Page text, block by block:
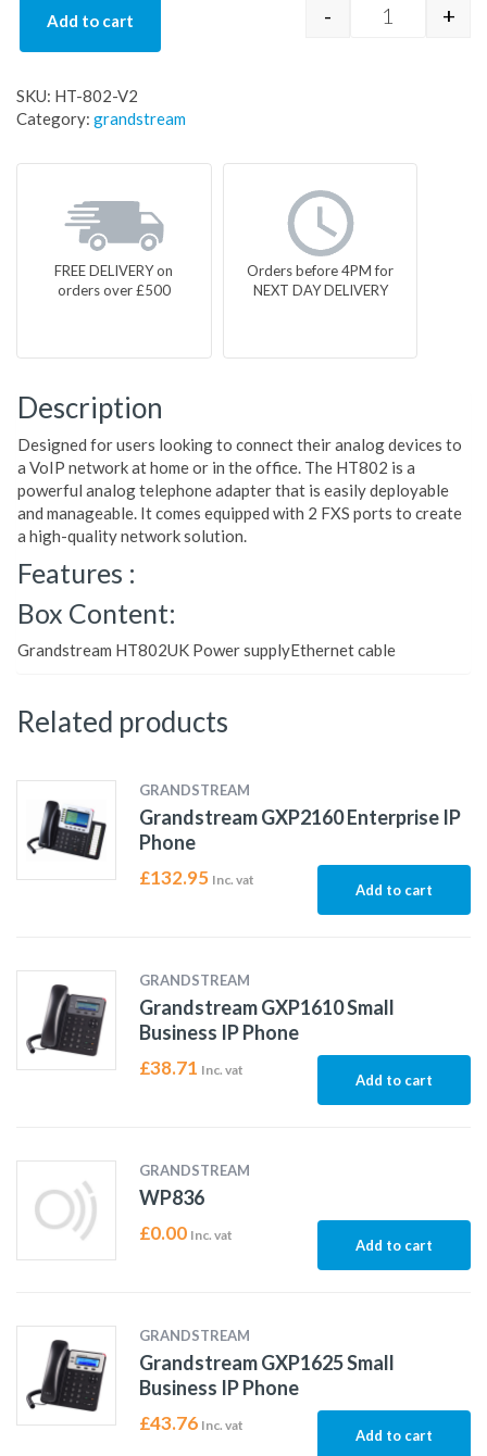
HT-802-V2
- +
Add to cart
SKU: HT-802-V2
Category: grandstream
FREE DELIVERY on
orders over £500
Orders before 4PM for
NEXT DAY DELIVERY
Description
Designed for users looking to connect their analog devices to
a VoIP network at home or in the office. The HT802 is a
powerful analog telephone adapter that is easily deployable
and manageable. It comes equipped with 2 FXS ports to create
a high-quality network solution.
Features :
Box Content:
Grandstream HT802UK Power supplyEthernet cable
Related products
GRANDSTREAM
Grandstream GXP2160 Enterprise IP
Phone
£132.95 Inc. vat
Add to cart
GRANDSTREAM
Grandstream GXP1610 Small
Business IP Phone
£38.71 Inc. vat
Add to cart
GRANDSTREAM
WP836
£0.00 Inc. vat
Add to cart
GRANDSTREAM
Grandstream GXP1625 Small
Business IP Phone
£43.76 Inc. vat
Add to cart